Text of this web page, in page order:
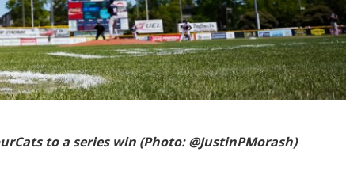
to a series win (Photo: @JustinPMorash)